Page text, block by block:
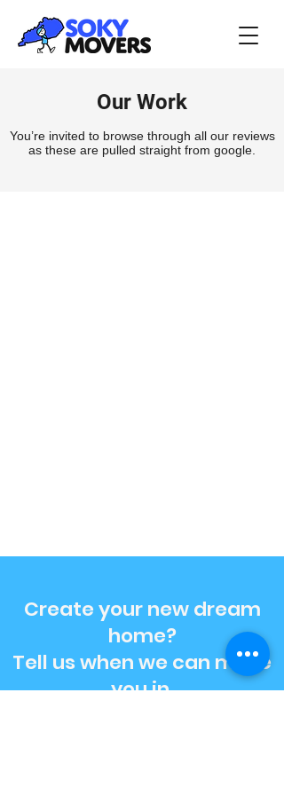
Our Work
You’re invited to browse through all our reviews
as these are pulled straight from google.
Create your new dream
home?
Tell us when we can move
you in.